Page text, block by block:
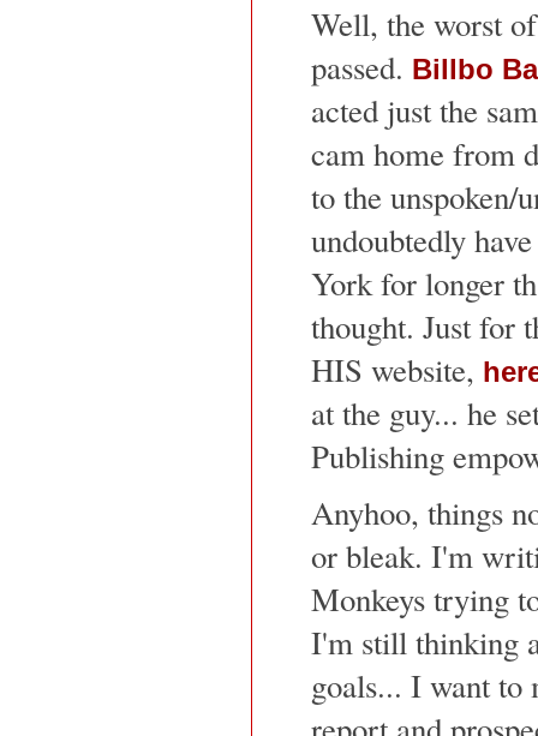
Well, the worst
passed. Billbo
acted just the
cam home from
to the unspoken/
undoubtedly
York for longer
thought. Just for
HIS website,
at the guy... he
Publishing
Anyhoo, things
or bleak. I'm
Monkeys trying
I'm still thinking
goals... I want to